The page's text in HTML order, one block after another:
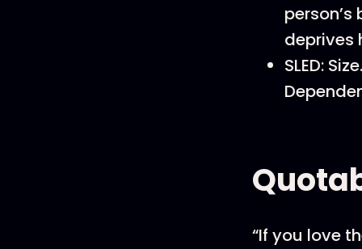
deprives
SLED:
“If you love